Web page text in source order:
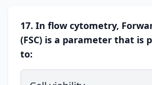
17. In flow cytometry,
(FSC) is a parameter that is
to: